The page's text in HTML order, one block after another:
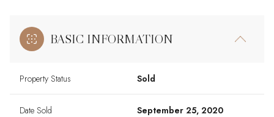
BASIC INFORMATION
Property Status Sold
Date Sold September 25, 2020